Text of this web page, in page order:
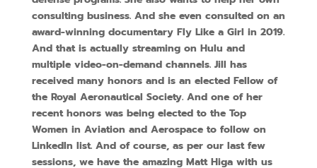
consulting business. And she even consulted on an
award-winning documentary Fly Like a Girl in 2019.
And that is actually streaming on Hulu and
multiple video-on-demand channels. Jill has
received many honors and is an elected Fellow of
the Royal Aeronautical Society. And one of her
recent honors was being elected to the Top
Women in Aviation and Aerospace to follow on
LinkedIn list. And of course, as per our last few
sessions, we have the amazing Matt Higa with us